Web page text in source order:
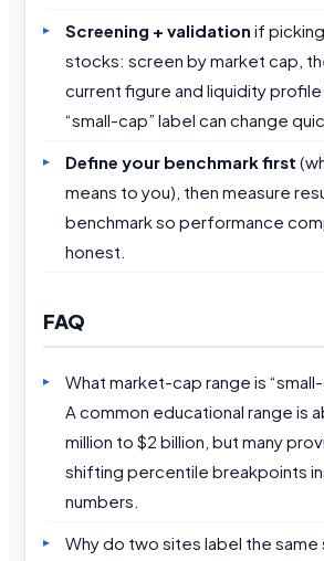
Screening + validation if
stocks: screen by market cap,
current figure and liquidity
“small-cap” label can change
Define your benchmark first
means to you), then measure
benchmark so performance
honest.
FAQ
What market-cap range is
A common educational range is
million to $2 billion, but many
shifting percentile breakpoints
numbers.
Why do two sites label the